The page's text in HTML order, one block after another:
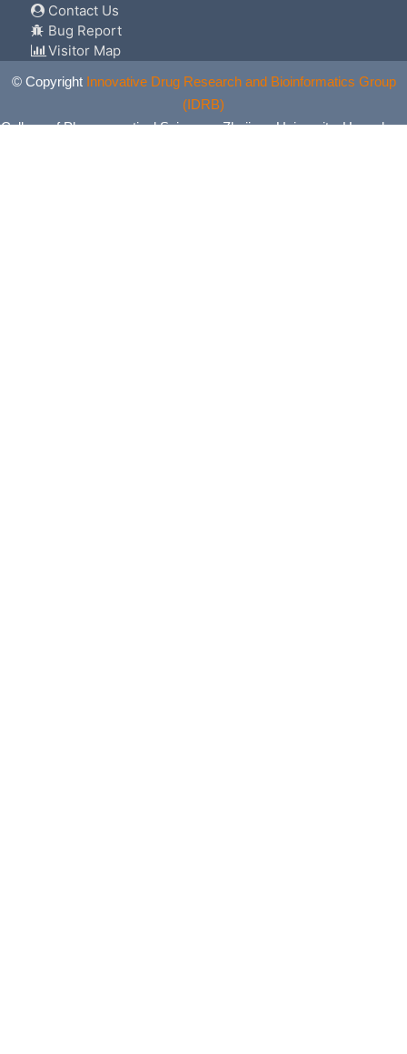
Contact Us
Bug Report
Visitor Map
© Copyright Innovative Drug Research and Bioinformatics Group
(IDRB)
College of Pharmaceutical Sciences, Zhejiang University, Hangzhou,